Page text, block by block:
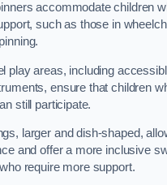
accommodate children
such as those in
play areas, including
ensure that children
still participate.
larger and dish-shaped,
and offer a more inclusive
require more support.